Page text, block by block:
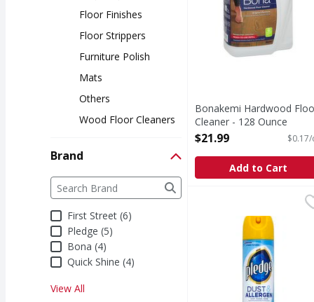
Floor Finishes
Floor Strippers
Furniture Polish
Mats
Others
Wood Floor Cleaners
Brand
Brand
The following text field filters the Brand results
First Street (6)
Pledge (5)
Bona (4)
Quick Shine (4)
View All
Bonakemi Hardwood
Cleaner - 128 Ounce
Open Product Description
$21.99
Add to Cart
Pledge Furniture
Dust, clean, shine.